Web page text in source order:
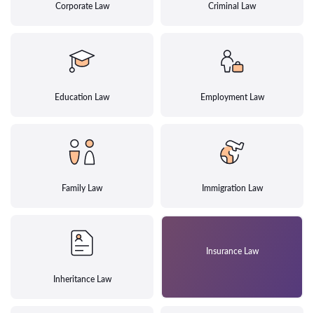
Corporate Law Criminal Law
Education Law Employment Law
Family Law Immigration Law
Inheritance Law
Insurance Law